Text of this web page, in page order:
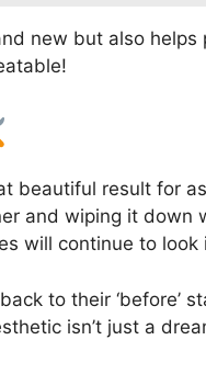
new but also helps
beautiful result for
and wiping it down
will continue to look
to their ‘before’
isn’t just a